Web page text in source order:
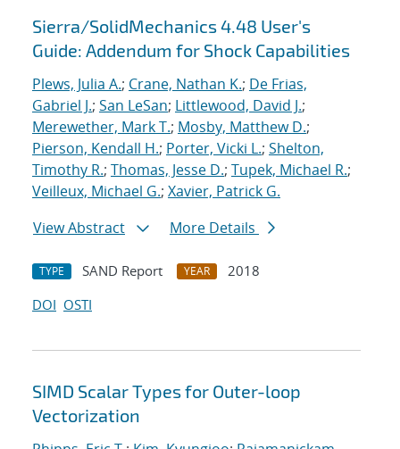
Sierra/SolidMechanics 4.48 User's
Guide: Addendum for Shock Capabilities
Plews, Julia A.; Crane, Nathan K.; De Frias,
Gabriel J.; San LeSan; Littlewood, David J.;
Merewether, Mark T.; Mosby, Matthew D.;
Pierson, Kendall H.; Porter, Vicki L.; Shelton,
Timothy R.; Thomas, Jesse D.; Tupek, Michael R.;
Veilleux, Michael G.; Xavier, Patrick G.
View Abstract
More Details
TYPE SAND Report YEAR
2018
DOI OSTI
SIMD Scalar Types for Outer-loop
Vectorization